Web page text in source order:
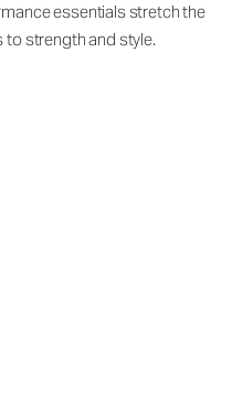
essentials stretch the
to strength and style.